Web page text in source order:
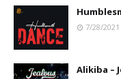
7/28/2021
Alikiba –